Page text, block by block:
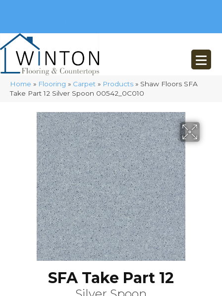
Home » Flooring » Carpet » Products » Shaw Floors SFA
Take Part 12 Silver Spoon 00542_0C010
SFA Take Part 12